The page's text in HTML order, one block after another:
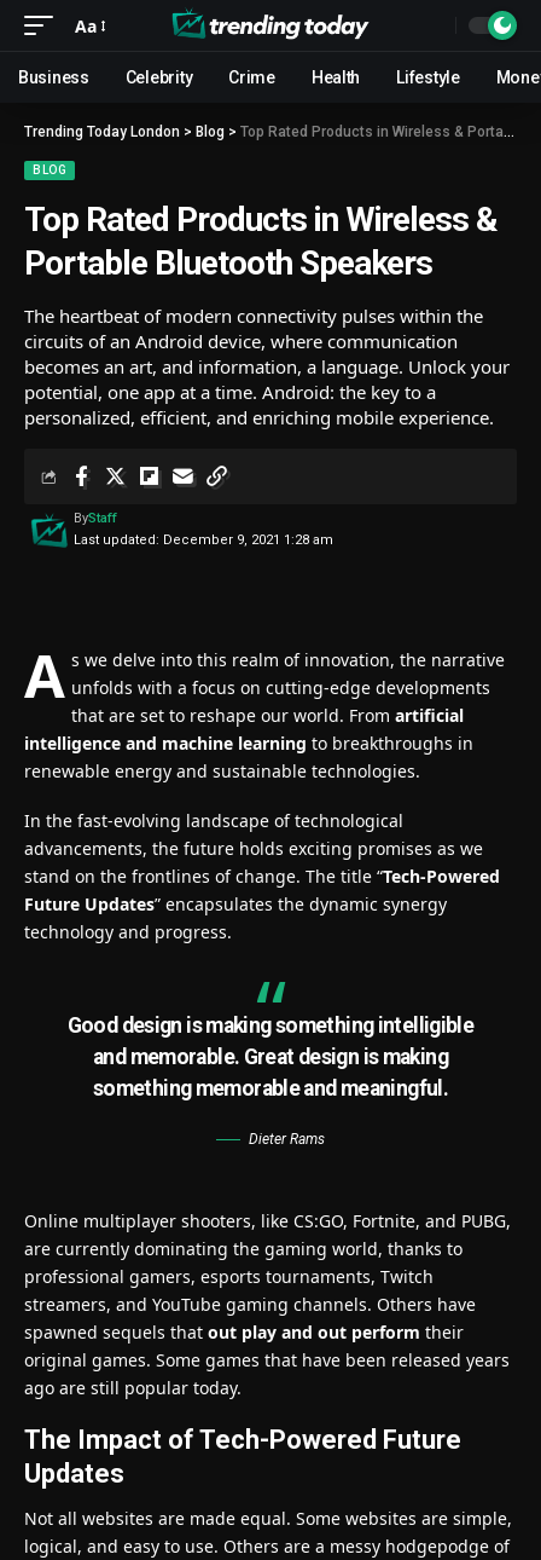
Aa
Business Celebrity Crime Health Lifestyle
Trending Today London > Blog > Top Rated Products in Wireless & Portable Bluetooth Speakers
BLOG
Top Rated Products in Wireless &
Portable Bluetooth Speakers
The heartbeat of modern connectivity pulses within the
circuits of an Android device, where communication
becomes an art, and information, a language. Unlock your
potential, one app at a time. Android: the key to a
personalized, efficient, and enriching mobile experience.
Last updated: December 9, 2021 1:28 am
ByStaff
A s we delve into this realm of innovation, the narrative
unfolds with a focus on cutting-edge developments
that are set to reshape our world. From artificial
intelligence and machine learning to breakthroughs in
renewable energy and sustainable technologies.
In the fast-evolving landscape of technological
advancements, the future holds exciting promises as we
stand on the frontlines of change. The title “Tech-Powered
Future Updates” encapsulates the dynamic synergy
technology and progress.
Good design is making something intelligible
and memorable. Great design is making
something memorable and meaningful.
Dieter Rams
Online multiplayer shooters, like CS:GO, Fortnite, and PUBG,
are currently dominating the gaming world, thanks to
professional gamers, esports tournaments, Twitch
streamers, and YouTube gaming channels. Others have
spawned sequels that out play and out perform their
original games. Some games that have been released years
ago are still popular today.
The Impact of Tech-Powered Future
Updates
Not all websites are made equal. Some websites are simple,
logical, and easy to use. Others are a messy hodgepodge of